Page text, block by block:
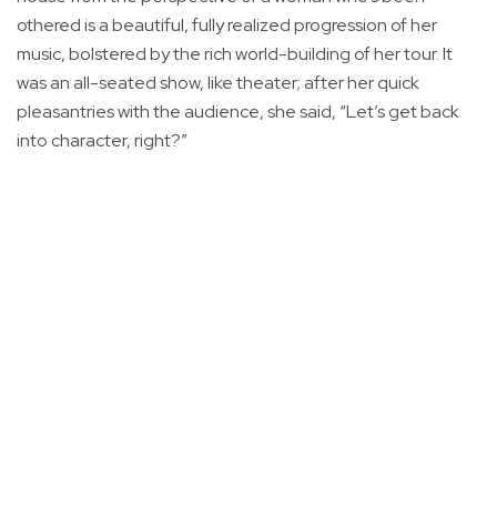
othered is a beautiful, fully realized progression of her
music, bolstered by the rich world-building of her tour. It
was an all-seated show, like theater; after her quick
pleasantries with the audience, she said, “Let’s get back
into character, right?”